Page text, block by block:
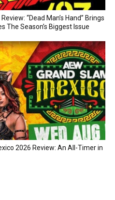
“Dead Man’s Hand” Brings
The Season’s Biggest Issue
2026 Review: An All-Timer in